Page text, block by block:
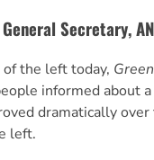
Secretary,
the left today,
informed about
dramatically
left.